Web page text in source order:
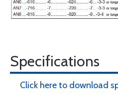
Specifications
Click here to download